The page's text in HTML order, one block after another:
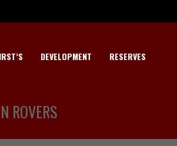
DEVELOPMENT RESERVES
ROVERS